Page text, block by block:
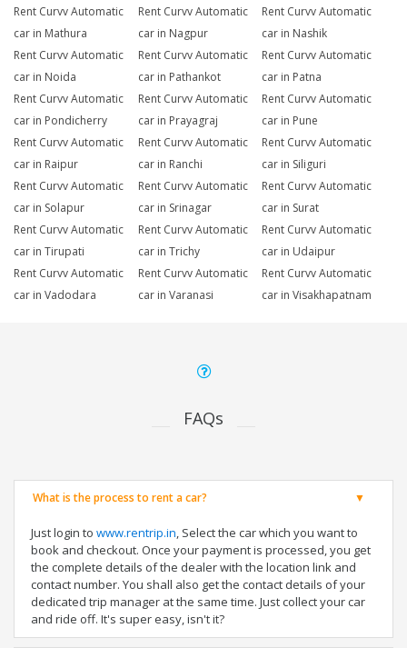
Rent Curvv Automatic
car in Mathura
Rent Curvv Automatic
car in Nagpur
Rent Curvv Automatic
car in Nashik
Rent Curvv Automatic
car in Noida
Rent Curvv Automatic
car in Pathankot
Rent Curvv Automatic
car in Patna
Rent Curvv Automatic
car in Pondicherry
Rent Curvv Automatic
car in Prayagraj
Rent Curvv Automatic
car in Pune
Rent Curvv Automatic
car in Raipur
Rent Curvv Automatic
car in Ranchi
Rent Curvv Automatic
car in Siliguri
Rent Curvv Automatic
car in Solapur
Rent Curvv Automatic
car in Srinagar
Rent Curvv Automatic
car in Surat
Rent Curvv Automatic
car in Tirupati
Rent Curvv Automatic
car in Trichy
Rent Curvv Automatic
car in Udaipur
Rent Curvv Automatic
car in Vadodara
Rent Curvv Automatic
car in Varanasi
Rent Curvv Automatic
car in Visakhapatnam
FAQs
What is the process to rent a car?
Just login to www.rentrip.in, Select the car which you want to
book and checkout. Once your payment is processed, you get
the complete details of the dealer with the location link and
contact number. You shall also get the contact details of your
dedicated trip manager at the same time. Just collect your car
and ride off. It's super easy, isn't it?